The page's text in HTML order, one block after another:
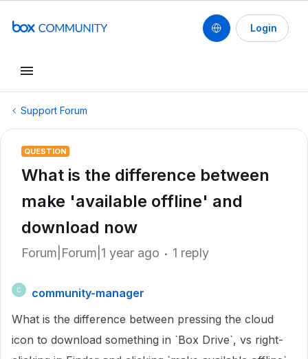
Login
Support Forum
QUESTION
What is the difference between
make 'available offline' and
download now
Forum|Forum|1 year ago 1 reply
C
community-manager
What is the difference between pressing the cloud
icon to download something in `Box Drive`, vs right-